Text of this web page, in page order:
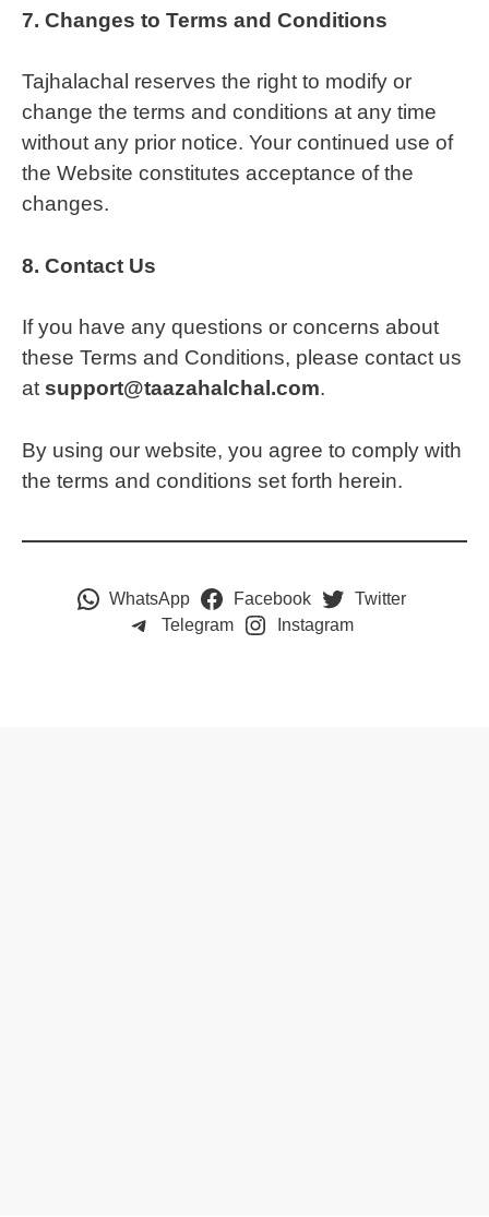
7. Changes to Terms and Conditions
Tajhalachal reserves the right to modify or
change the terms and conditions at any time
without any prior notice. Your continued use of
the Website constitutes acceptance of the
changes.
8. Contact Us
If you have any questions or concerns about
these Terms and Conditions, please contact us
at support@taazahalchal.com.
By using our website, you agree to comply with
the terms and conditions set forth herein.
WhatsApp Facebook
Twitter
Telegram
Instagram